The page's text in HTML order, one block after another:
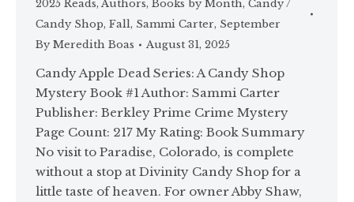
2025 Reads, Authors, Books by Month, Candy /
Candy Shop, Fall, Sammi Carter, September
By Meredith Boas August 31, 2025
Candy Apple Dead Series: A Candy Shop
Mystery Book #1 Author: Sammi Carter
Publisher: Berkley Prime Crime Mystery
Page Count: 217 My Rating: Book Summary
No visit to Paradise, Colorado, is complete
without a stop at Divinity Candy Shop for a
little taste of heaven. For owner Abby Shaw,